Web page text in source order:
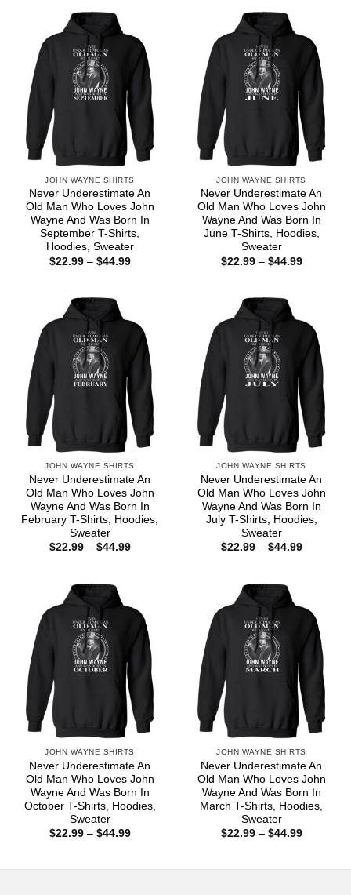
JOHN WAYNE SHIRTS
Never Underestimate An
Old Man Who Loves John
Wayne And Was Born In
September T-Shirts,
Hoodies, Sweater
$22.99 – $44.99Price
JOHN WAYNE SHIRTS
Never Underestimate An
Old Man Who Loves John
Wayne And Was Born In
June T-Shirts, Hoodies,
Sweater
$22.99 – $44.99Price
JOHN WAYNE SHIRTS
Never Underestimate An
Old Man Who Loves John
Wayne And Was Born In
February T-Shirts, Hoodies,
Sweater
$22.99 – $44.99Price
JOHN WAYNE SHIRTS
Never Underestimate An
Old Man Who Loves John
Wayne And Was Born In
July T-Shirts, Hoodies,
Sweater
$22.99 – $44.99Price
JOHN WAYNE SHIRTS
Never Underestimate An
Old Man Who Loves John
Wayne And Was Born In
October T-Shirts, Hoodies,
Sweater
$22.99 – $44.99Price
JOHN WAYNE SHIRTS
Never Underestimate An
Old Man Who Loves John
Wayne And Was Born In
March T-Shirts, Hoodies,
Sweater
$22.99 – $44.99Price